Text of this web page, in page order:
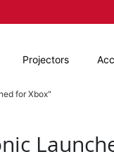
Projectors
for Xbox"